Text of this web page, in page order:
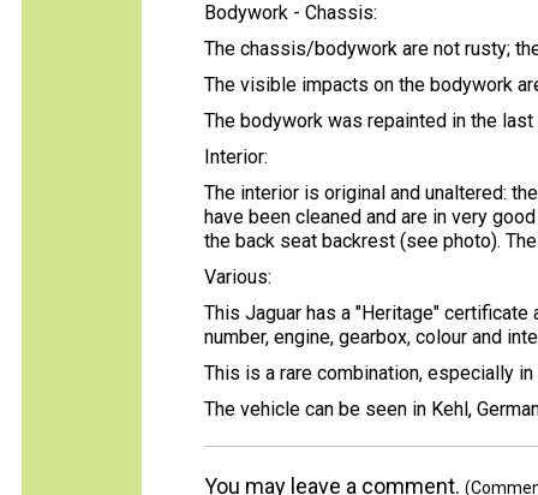
Bodywork - Chassis:
The chassis/bodywork are not rusty;
The visible impacts on the bodywork
The bodywork was repainted in the
Interior:
The interior is original and unaltered:
have been cleaned and are in very
the back seat backrest (see photo).
Various:
This Jaguar has a "Heritage"
number, engine, gearbox, colour and
This is a rare combination, especially
The vehicle can be seen in Kehl,
You may leave a comment.